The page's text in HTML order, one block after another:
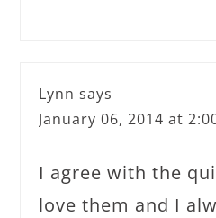
Lynn says
January 06, 2014 at
I agree with the
love them and I